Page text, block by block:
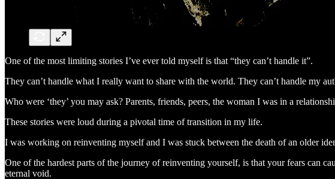
One of the most limiting stories I’ve ever told myself is that “they can’t handle it”.
They can’t handle what I really want to share with the world. They can’t handle my
Who were ‘they’ you may ask? Parents, friends, peers, the woman I was in a
These stories were loud during a pivotal time of transition in my life.
I was working on reinventing myself and I was stuck between the death of an older
One of the hardest parts of the journey of reinventing yourself, is that your fears can
eternal void.